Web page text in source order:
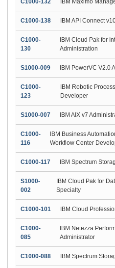
C1000-132 IBM Maximo
C1000-138 IBM API Connect
C1000-
130
IBM Cloud Pak for
Administration
S1000-009 IBM PowerVC V2.0
C1000-
123
IBM Robotic
Developer
S1000-007 IBM AIX v7
C1000-
116
IBM Business
Workflow Center
C1000-117 IBM Spectrum
S1000-
002
IBM Cloud Pak for
Specialty
C1000-101 IBM Cloud
C1000-
085
IBM Netezza
Administrator
C1000-088 IBM Spectrum